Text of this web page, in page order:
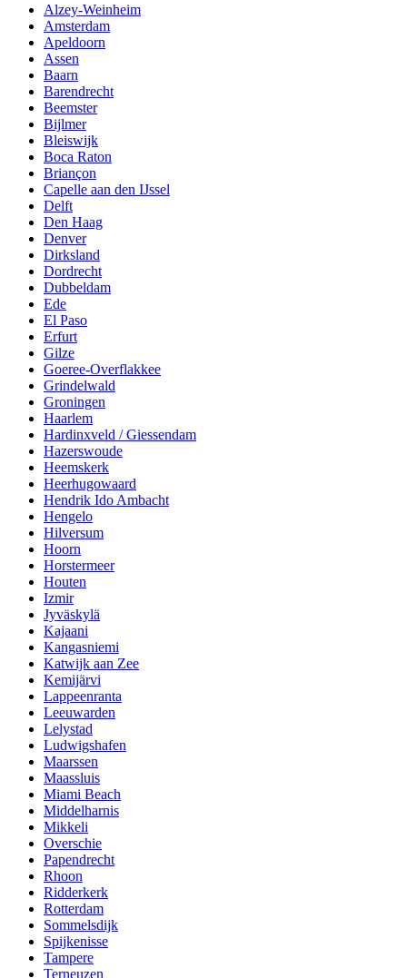
Alzey-Weinheim
Amsterdam
Apeldoorn
Assen
Baarn
Barendrecht
Beemster
Bijlmer
Bleiswijk
Boca Raton
Briançon
Capelle aan den IJssel
Delft
Den Haag
Denver
Dirksland
Dordrecht
Dubbeldam
Ede
El Paso
Erfurt
Gilze
Goeree-Overflakkee
Grindelwald
Groningen
Haarlem
Hardinxveld / Giessendam
Hazerswoude
Heemskerk
Heerhugowaard
Hendrik Ido Ambacht
Hengelo
Hilversum
Hoorn
Horstermeer
Houten
Izmir
Jyväskylä
Kajaani
Kangasniemi
Katwijk aan Zee
Kemijärvi
Lappeenranta
Leeuwarden
Lelystad
Ludwigshafen
Maarssen
Maassluis
Miami Beach
Middelharnis
Mikkeli
Overschie
Papendrecht
Rhoon
Ridderkerk
Rotterdam
Sommelsdijk
Spijkenisse
Tampere
Terneuzen